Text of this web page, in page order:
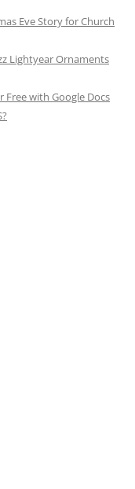
Eve Story for Church
Lightyear Ornaments
Free with Google Docs